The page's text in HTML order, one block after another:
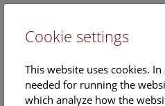
Cookie settings
This website uses cookies.
needed for running the
which analyze how the